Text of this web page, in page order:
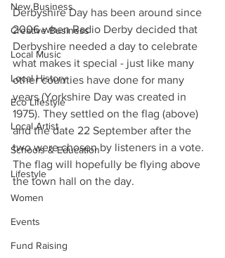
New Business
Creative Business
Local Music
Local History
Eco Lifestyle
Local Artist
Schools & Education
Lifestyle
Women
Events
Fund Raising
Derbyshire Day has been around since
2006 when Radio Derby decided that
Derbyshire needed a day to celebrate
what makes it special - just like many
other counties have done for many
years (Yorkshire Day was created in
1975). They settled on the flag (above)
and the date 22 September after the
two were chosen by listeners in a vote.
The flag will hopefully be flying above
the town hall on the day.